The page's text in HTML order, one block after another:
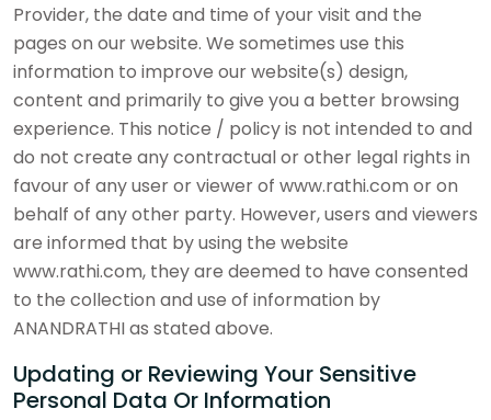
Provider, the date and time of your visit and the
pages on our website. We sometimes use this
information to improve our website(s) design,
content and primarily to give you a better browsing
experience. This notice / policy is not intended to and
do not create any contractual or other legal rights in
favour of any user or viewer of www.rathi.com or on
behalf of any other party. However, users and viewers
are informed that by using the website
www.rathi.com, they are deemed to have consented
to the collection and use of information by
ANANDRATHI as stated above.
Updating or Reviewing Your Sensitive
Personal Data Or Information